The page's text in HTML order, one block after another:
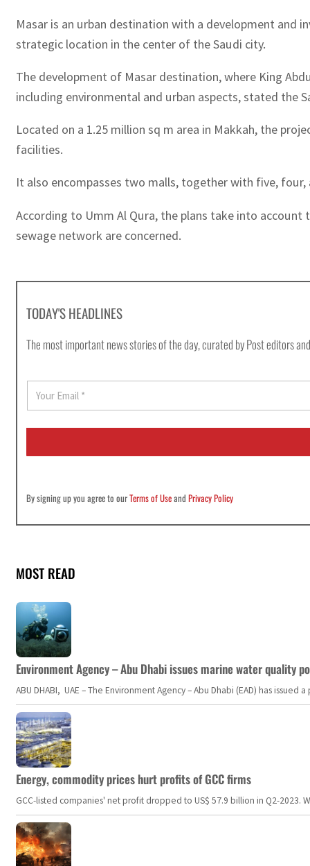
Masar is an urban destination with a development
strategic location in the center of the Saudi city.
The development of Masar destination, where King
including environmental and urban aspects, stated the
Located on a ​​1.25 million sq m area in Makkah, the
facilities.
It also encompasses two malls, together with five,
According to Umm Al Qura, the plans take into
sewage network are concerned.
TODAY'S HEADLINES
The most important news stories of the day, curated by Post editors
E
a
i
By signing up you agree to ourTerms of UseandPrivacy Policy
MOST READ
Environment Agency – Abu Dhabi issues marine water quality
ABU DHABI, UAE – The Environment Agency – Abu Dhabi (EAD) has
Energy, commodity prices hurt profits of GCC firms
GCC-listed companies' net profit dropped to US$ 57.9 billion in Q2-